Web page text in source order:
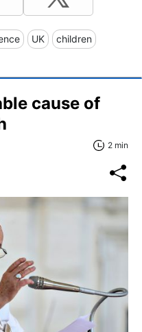
UK children
cause of
2 min